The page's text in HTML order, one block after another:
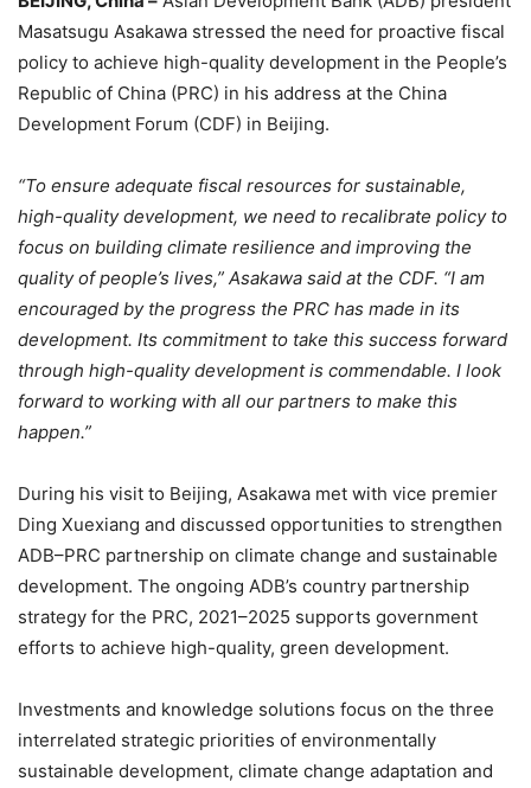
Masatsugu Asakawa stressed the need for proactive fiscal
policy to achieve high-quality development in the People’s
Republic of China (PRC) in his address at the China
Development Forum (CDF) in Beijing.
“To ensure adequate fiscal resources for sustainable,
high-quality development, we need to recalibrate policy to
focus on building climate resilience and improving the
quality of people’s lives,” Asakawa said at the CDF. “I am
encouraged by the progress the PRC has made in its
development. Its commitment to take this success forward
through high-quality development is commendable. I look
forward to working with all our partners to make this
happen.”
During his visit to Beijing, Asakawa met with vice premier
Ding Xuexiang and discussed opportunities to strengthen
ADB–PRC partnership on climate change and sustainable
development. The ongoing ADB’s country partnership
strategy for the PRC, 2021–2025 supports government
efforts to achieve high-quality, green development.
Investments and knowledge solutions focus on the three
interrelated strategic priorities of environmentally
sustainable development, climate change adaptation and